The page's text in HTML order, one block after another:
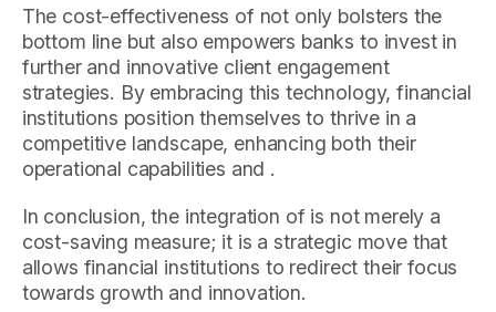
The cost-effectiveness of not only bolsters the
bottom line but also empowers banks to invest in
further and innovative client engagement
strategies. By embracing this technology, financial
institutions position themselves to thrive in a
competitive landscape, enhancing both their
operational capabilities and .
In conclusion, the integration of is not merely a
cost-saving measure; it is a strategic move that
allows financial institutions to redirect their focus
towards growth and innovation.